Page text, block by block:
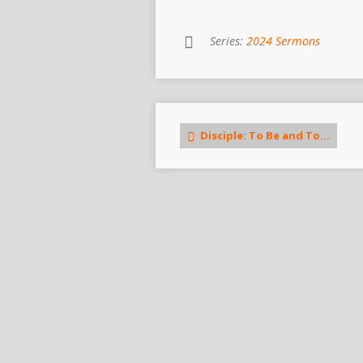
Series: 2024 Sermons
Disciple: To Be and To…